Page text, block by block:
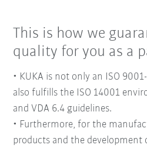
This is how we
quality for you as a
• KUKA is not only an ISO
also fulfills the ISO 14001
and VDA 6.4 guidelines.
• Furthermore, for the
products and the development